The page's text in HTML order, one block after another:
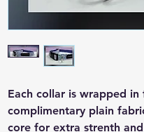
Each collar is wrapped
complimentary plain
core for extra strenth